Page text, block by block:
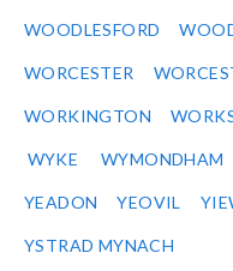
WOODLESFORD
WORCESTER
WORKINGTON
WYKE WYMONDHAM
YEADON YEOVIL
YSTRAD MYNACH